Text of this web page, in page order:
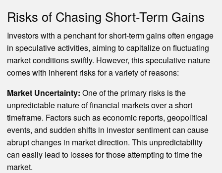
Risks of Chasing Short-Term Gains
Investors with a penchant for short-term gains often engage
in speculative activities, aiming to capitalize on fluctuating
market conditions swiftly. However, this speculative nature
comes with inherent risks for a variety of reasons:
Market Uncertainty: One of the primary risks is the
unpredictable nature of financial markets over a short
timeframe. Factors such as economic reports, geopolitical
events, and sudden shifts in investor sentiment can cause
abrupt changes in market direction. This unpredictability
can easily lead to losses for those attempting to time the
market.